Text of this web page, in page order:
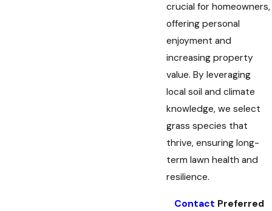
crucial for homeowners,
offering personal
enjoyment and
increasing property
value. By leveraging
local soil and climate
knowledge, we select
grass species that
thrive, ensuring long-
term lawn health and
resilience.
Contact Preferred